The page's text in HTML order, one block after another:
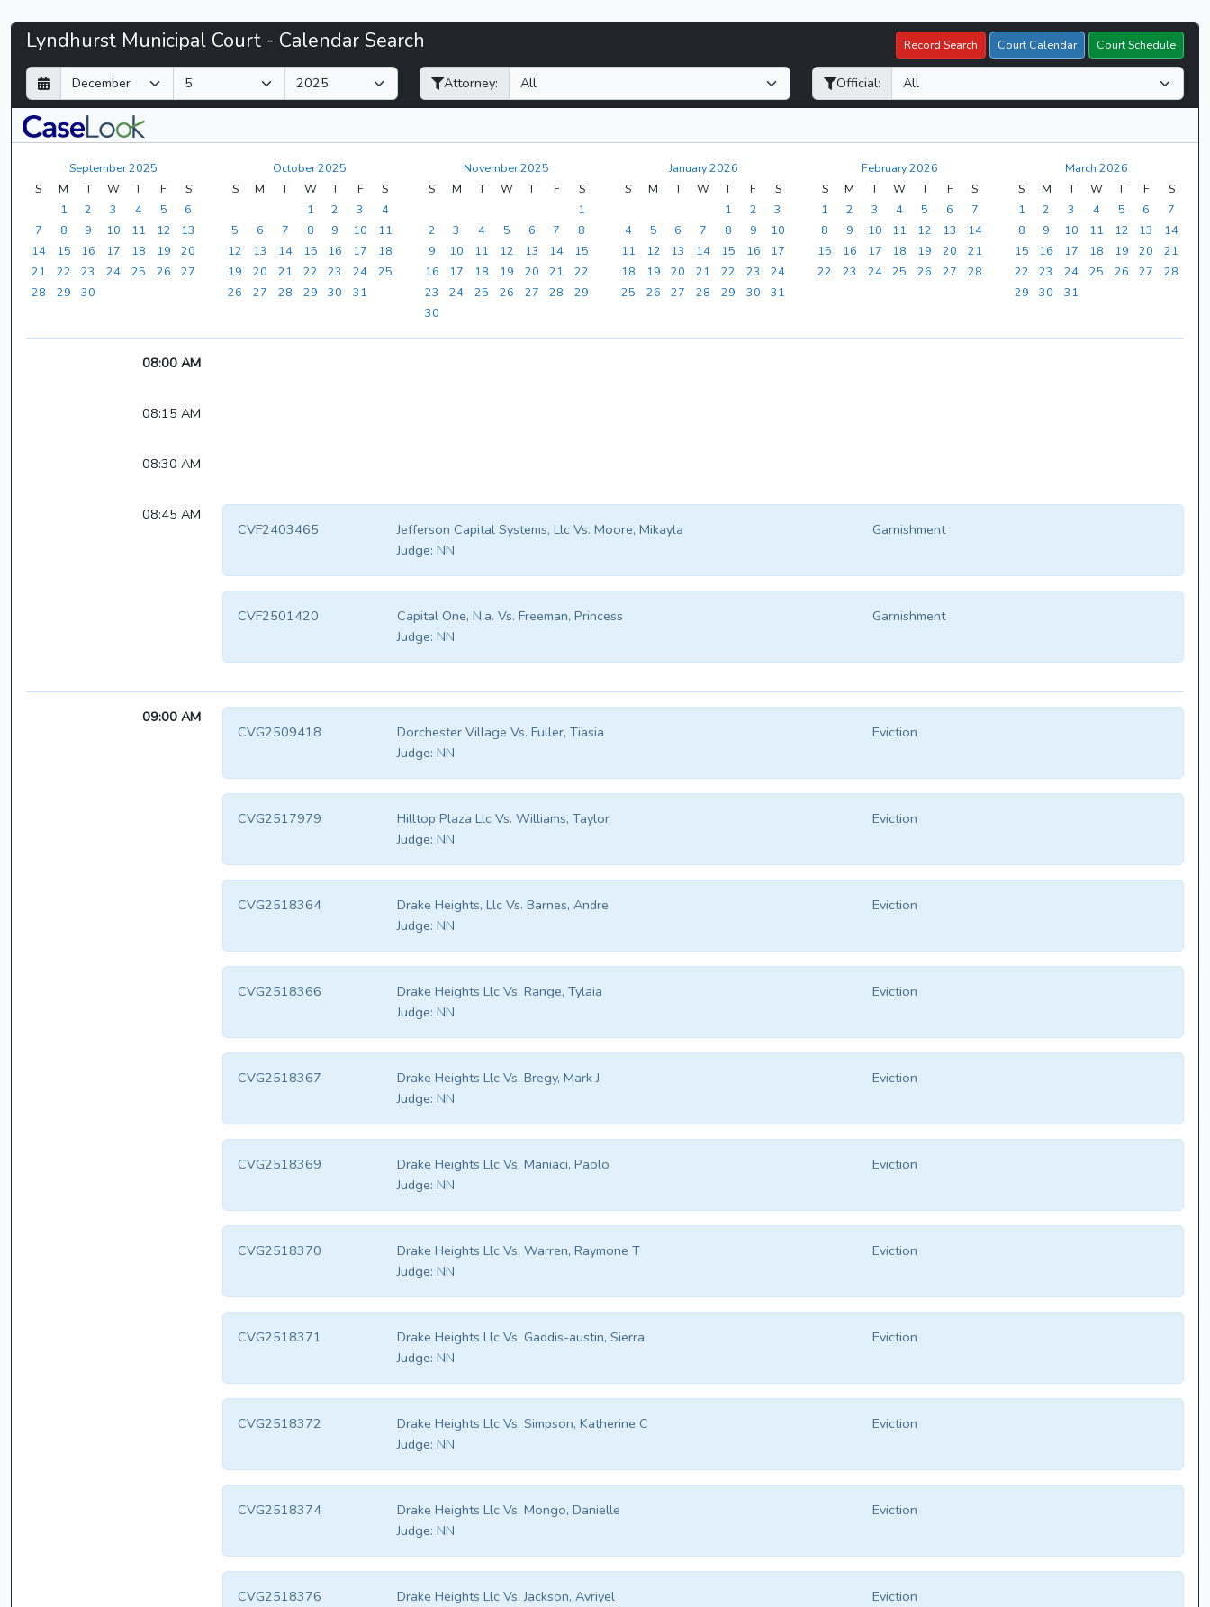
Lyndhurst
Municipal
Court
-
CaseLook
Lyndhurst Municipal Court - Calendar Search Record Search Court Calendar Court Schedule
D
a
y
M
o
n
t
Y
e
a
r
Attorney: Official:
September 2025
S
M T W T F
S
1
2 3 4 5
6
7
8 9 10 11 12
13
14
15 16 17 18 19
20
21
22 23 24 25 26
27
28
29 30
October 2025
S
M T W T F
S
1
2 3
4
5
6 7 8 9 10
11
12
13 14 15 16 17
18
19
20 21 22 23 24
25
26
27 28 29 30 31
November 2025
S
M T W T F
S
1
2
3 4 5 6 7
8
9
10 11 12 13 14
15
16
17 18 19 20 21
22
23
24 25 26 27 28
29
30
January 2026
S
M T W T F
S
1
2
3
4
5 6 7 8 9
10
11
12 13 14 15 16
17
18
19 20 21 22 23
24
25
26 27 28 29 30 31
February 2026
S
M T W T F
S
1
2 3 4 5 6
7
8
9 10 11 12 13
14
15
16 17 18 19 20
21
22
23 24 25 26 27 28
March 2026
S
M T W T F
S
1
2 3 4 5 6
7
8
9 10 11 12 13
14
15
16 17 18 19 20
21
22
23 24 25 26 27
28
29
30 31
08:00 AM
08:15 AM
08:30 AM
08:45 AM
Jefferson Capital Systems, Llc Vs. Moore, Mikayla
CVF2403465
Garnishment
Judge: NN
Capital One, N.a. Vs. Freeman, Princess
CVF2501420
Garnishment
Judge: NN
09:00 AM
Dorchester Village Vs. Fuller, Tiasia
CVG2509418
Eviction
Judge: NN
Hilltop Plaza Llc Vs. Williams, Taylor
CVG2517979
Eviction
Judge: NN
Drake Heights, Llc Vs. Barnes, Andre
CVG2518364
Eviction
Judge: NN
Drake Heights Llc Vs. Range, Tylaia
CVG2518366
Eviction
Judge: NN
Drake Heights Llc Vs. Bregy, Mark J
CVG2518367
Eviction
Judge: NN
Drake Heights Llc Vs. Maniaci, Paolo
CVG2518369
Eviction
Judge: NN
Drake Heights Llc Vs. Warren, Raymone T
CVG2518370
Eviction
Judge: NN
Drake Heights Llc Vs. Gaddis-austin, Sierra
CVG2518371
Eviction
Judge: NN
Drake Heights Llc Vs. Simpson, Katherine C
CVG2518372
Eviction
Judge: NN
Drake Heights Llc Vs. Mongo, Danielle
CVG2518374
Eviction
Judge: NN
Drake Heights Llc Vs. Jackson, Avriyel
CVG2518376
Eviction